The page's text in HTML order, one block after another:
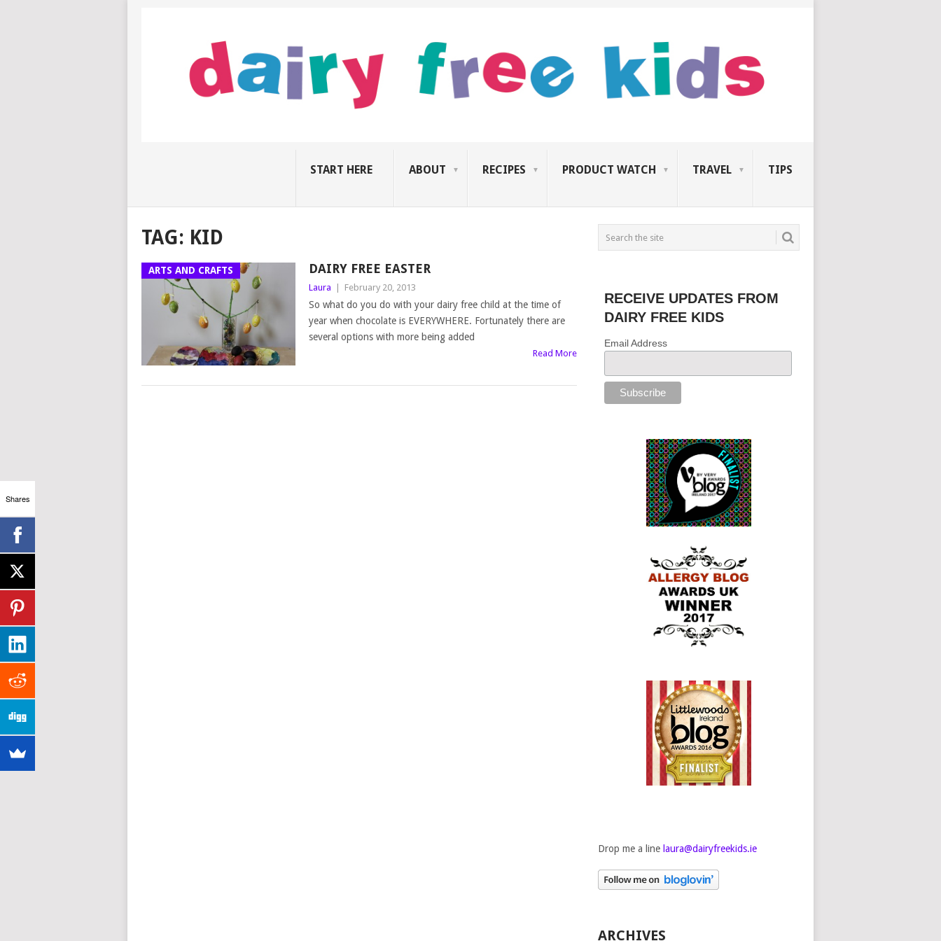
START HERE ABOUT RECIPES PRODUCT WATCH TRAVEL TIPS
TAG: KID
ARTS AND CRAFTS DAIRY FREE EASTER
Laura February 20, 2013
So what do you do with your dairy free child at the time of
year when chocolate is EVERYWHERE. Fortunately there are
several options with more being added
Read More
RECEIVE UPDATES FROM
DAIRY FREE KIDS
Email Address
Drop me a line laura@dairyfreekids.ie
ARCHIVES
Shares